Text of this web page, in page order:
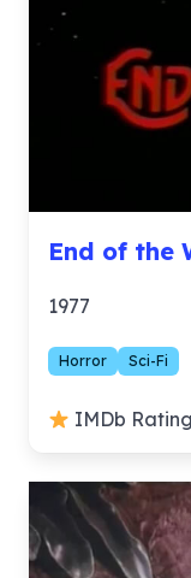
End of the
1977
Horror Sci-Fi
IMDb